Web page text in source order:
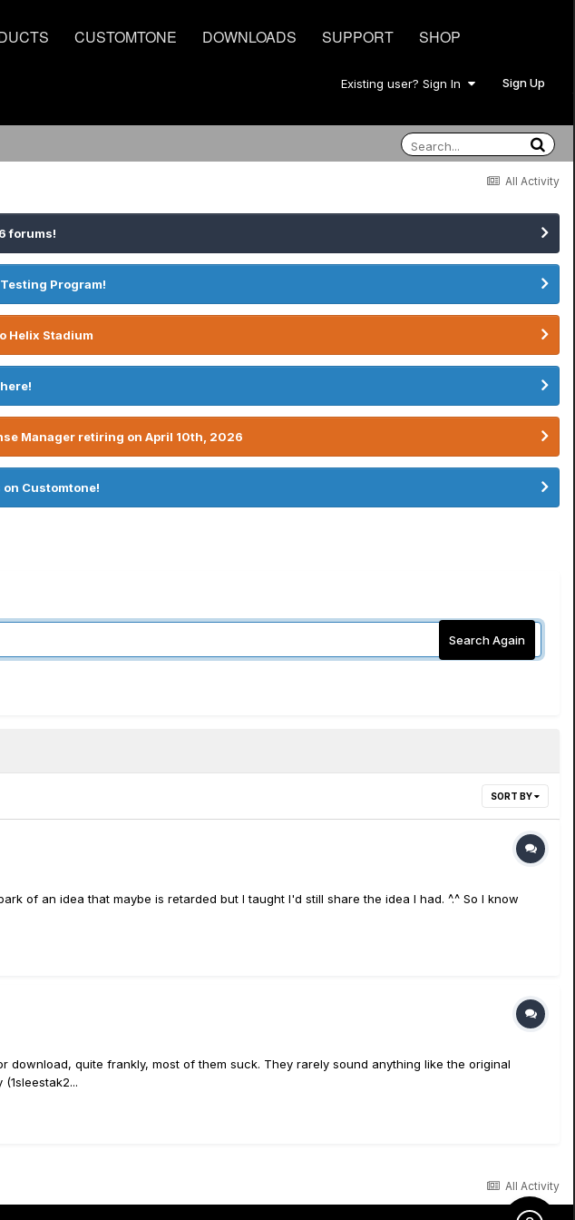
CUSTOMTONE DOWNLOADS SUPPORT SHOP
Existing user? Sign In Sign Up
All Activity
forums!
Program!
Helix Stadium
Manager retiring on April 10th, 2026
Customtone!
Search Again
SORT BY
of an idea that maybe is retarded but I taught I'd still share the idea I had. ^.^ So I know
quite frankly, most of them suck. They rarely sound anything like the original
All Activity